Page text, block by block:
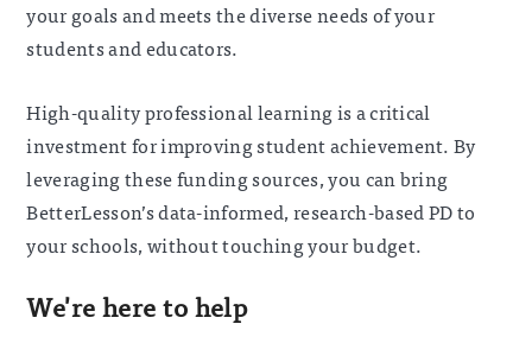
your goals and meets the diverse needs of your
students and educators.
High-quality professional learning is a critical
investment for improving student achievement. By
leveraging these funding sources, you can bring
BetterLesson’s data-informed, research-based PD to
your schools, without touching your budget.
We're here to help